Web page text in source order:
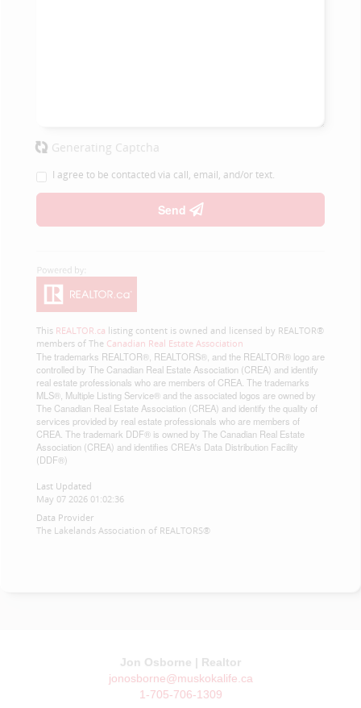
Generating Captcha
I agree to be contacted via call, email, and/or text.
Send
This REALTOR.ca listing content is owned and licensed by REALTOR®
members of The Canadian Real Estate Association
The trademarks REALTOR®, REALTORS®, and the REALTOR® logo are
controlled by The Canadian Real Estate Association (CREA) and identify
real estate professionals who are members of CREA. The trademarks
MLS®, Multiple Listing Service® and the associated logos are owned by
The Canadian Real Estate Association (CREA) and identify the quality of
services provided by real estate professionals who are members of
CREA. The trademark DDF® is owned by The Canadian Real Estate
Association (CREA) and identifies CREA's Data Distribution Facility
(DDF®)
Last Updated
May 07 2026 01:02:36
Data Provider
The Lakelands Association of REALTORS®
Jon Osborne | Realtor
jonosborne@muskokalife.ca
1-705-706-1309